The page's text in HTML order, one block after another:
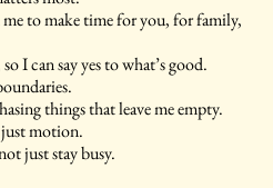
to make time for you, for family,
I can say yes to what’s good.
things that leave me empty.
motion.
just stay busy.